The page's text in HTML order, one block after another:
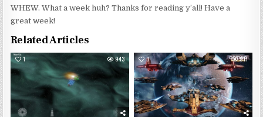
WHEW. What a week huh? Thanks for reading y’all! Have a
great week!
Related Articles
1 943 0 911